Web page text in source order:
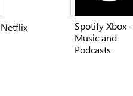
Netflix
Spotify Xbox -
Music and
Podcasts